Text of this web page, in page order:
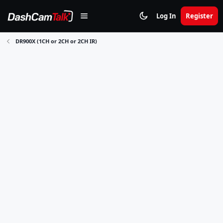
Log In Register
DR900X (1CH or 2CH or 2CH IR)